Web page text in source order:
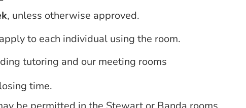
, unless otherwise approved.
to each individual using the room.
tutoring and our meeting rooms
time.
be permitted in the Stewart or Banda rooms